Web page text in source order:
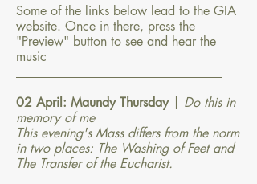
Some of the links below lead to the GIA
website. Once in there, press the
"Preview" button to see and hear the
music
02 April: Maundy Thursday| Do this in
memory of me
This evening's Mass differs from the norm
in two places: The Washing of Feet and
The Transfer of the Eucharist.